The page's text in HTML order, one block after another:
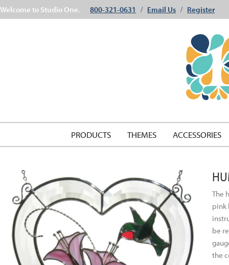
Welcome to Studio One. 800-321-0631 / Email Us / Register
PRODUCTS THEMES ACCESSORIES
The
pink
be
the